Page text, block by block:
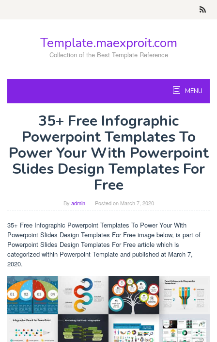
Template.maexproit.com
Collection of the Best Template Reference
MENU
35+ Free Infographic
Powerpoint Templates To
Power Your With Powerpoint
Slides Design Templates For
Free
By admin Posted on March 7, 2020
35+ Free Infographic Powerpoint Templates To Power Your With
Powerpoint Slides Design Templates For Free image below, is part of
Powerpoint Slides Design Templates For Free article which is
categorized within Powerpoint Template and published at March 7,
2020.